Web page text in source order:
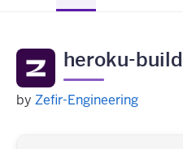
heroku-
by Zefir-Engineering